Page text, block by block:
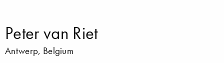
Peter van Riet
Antwerp, Belgium